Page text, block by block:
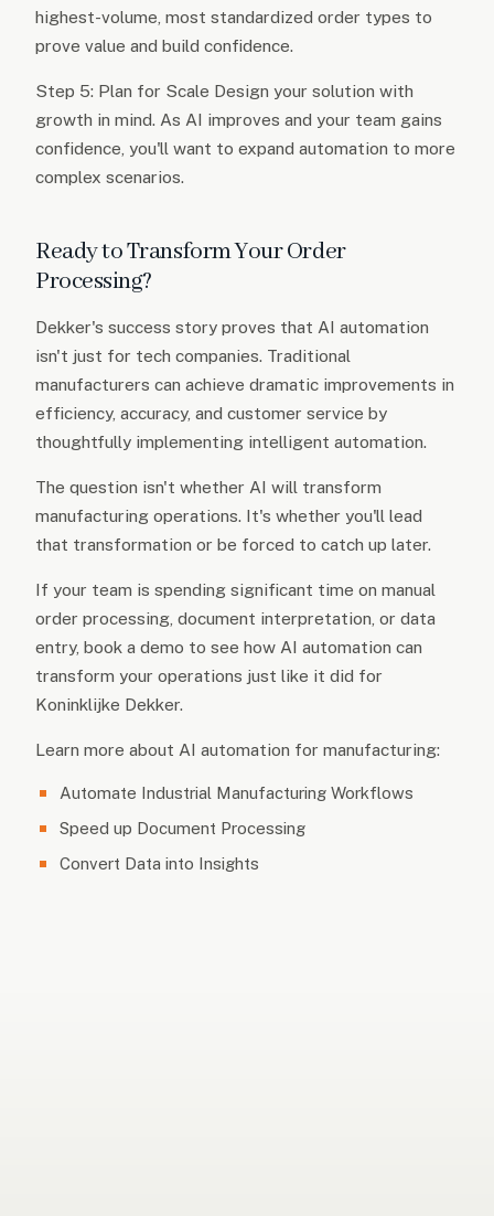
highest-volume, most standardized order types to
prove value and build confidence.
Step 5: Plan for Scale Design your solution with
growth in mind. As AI improves and your team gains
confidence, you'll want to expand automation to more
complex scenarios.
Ready to Transform Your Order
Processing?
Dekker's success story proves that AI automation
isn't just for tech companies. Traditional
manufacturers can achieve dramatic improvements in
efficiency, accuracy, and customer service by
thoughtfully implementing intelligent automation.
The question isn't whether AI will transform
manufacturing operations. It's whether you'll lead
that transformation or be forced to catch up later.
If your team is spending significant time on manual
order processing, document interpretation, or data
entry, book a demo to see how AI automation can
transform your operations just like it did for
Koninklijke Dekker.
Learn more about AI automation for manufacturing:
Automate Industrial Manufacturing Workflows
Speed up Document Processing
Convert Data into Insights